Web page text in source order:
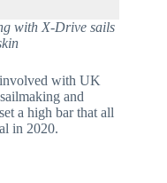
with X-Drive sails
involved with UK
and
a high bar that all
in 2020.